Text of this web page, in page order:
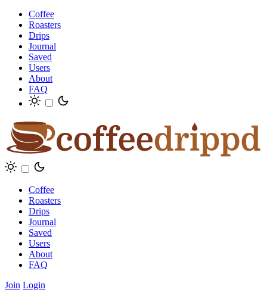
Coffee
Roasters
Drips
Journal
Saved
Users
About
FAQ
Coffee
Roasters
Drips
Journal
Saved
Users
About
FAQ
Join Login